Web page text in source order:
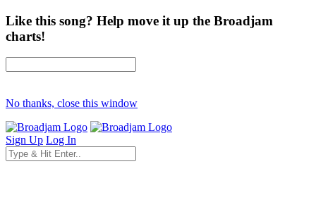
Like this song? Help move it up the Broadjam
charts!
No thanks, close this window
Sign Up Log In